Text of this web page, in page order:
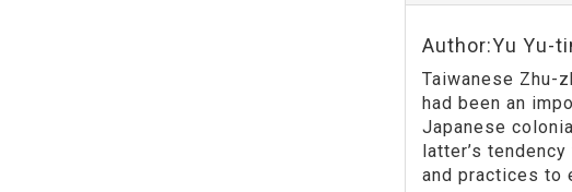
Author:Yu Yu-
Taiwanese Zhu-
had been an
Japanese
latter’s
and practices to